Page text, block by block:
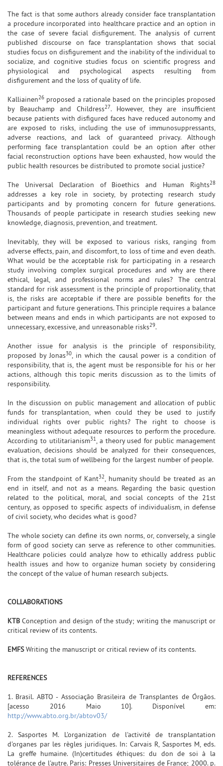
The fact is that some authors already consider face transplantation
a procedure incorporated into healthcare practice and an option in
the case of severe facial disfigurement. The analysis of current
published discourse on face transplantation shows that social
studies focus on disfigurement and the inability of the individual to
socialize, and cognitive studies focus on scientific progress and
physiological and psychological aspects resulting from
disfigurement and the loss of quality of life.
Kalliainen26 proposed a rationale based on the principles proposed
by Beauchamp and Childress27. However, they are insufficient
because patients with disfigured faces have reduced autonomy and
are exposed to risks, including the use of immunosuppressants,
adverse reactions, and lack of guaranteed privacy. Although
performing face transplantation could be an option after other
facial reconstruction options have been exhausted, how would the
public health resources be distributed to promote social justice?
The Universal Declaration of Bioethics and Human Rights28
addresses a key role in society, by protecting research study
participants and by promoting concern for future generations.
Thousands of people participate in research studies seeking new
knowledge, diagnosis, prevention, and treatment.
Inevitably, they will be exposed to various risks, ranging from
adverse effects, pain, and discomfort, to loss of time and even death.
What would be the acceptable risk for participating in a research
study involving complex surgical procedures and why are there
ethical, legal, and professional norms and rules? The central
standard for risk assessment is the principle of proportionality, that
is, the risks are acceptable if there are possible benefits for the
participant and future generations. This principle requires a balance
between means and ends in which participants are not exposed to
unnecessary, excessive, and unreasonable risks29.
Another issue for analysis is the principle of responsibility,
proposed by Jonas30, in which the causal power is a condition of
responsibility, that is, the agent must be responsible for his or her
actions, although this topic merits discussion as to the limits of
responsibility.
In the discussion on public management and allocation of public
funds for transplantation, when could they be used to justify
individual rights over public rights? The right to choose is
meaningless without adequate resources to perform the procedure.
According to utilitarianism31, a theory used for public management
evaluation, decisions should be analyzed for their consequences,
that is, the total sum of wellbeing for the largest number of people.
From the standpoint of Kant32, humanity should be treated as an
end in itself, and not as a means. Regarding the basic question
related to the political, moral, and social concepts of the 21st
century, as opposed to specific aspects of individualism, in defense
of civil society, who decides what is good?
The whole society can define its own norms, or, conversely, a single
form of good society can serve as reference to other communities.
Healthcare policies could analyze how to ethically address public
health issues and how to organize human society by considering
the concept of the value of human research subjects.
COLLABORATIONS
KTB Conception and design of the study; writing the manuscript or
critical review of its contents.
EMFSWriting the manuscript or critical review of its contents.
REFERENCES
1. Brasil. ABTO - Associação Brasileira de Transplantes de Órgãos.
[acesso 2016 Maio 10]. Disponível em:
http://www.abto.org.br/abtov03/
2. Sasportes M. L'organization de l'activité de transplantation
d'organes par les règles juridiques. In: Carvais R, Sasportes M, eds.
La greffe humaine. (In)certitudes éthiques: du don de soi à la
tolérance de l'autre. Paris: Presses Universitaires de France; 2000. p.